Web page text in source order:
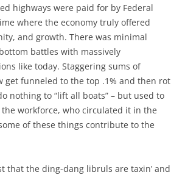
highways were paid for by Federal
where the economy truly offered
and growth. There was minimal
battles with massively
like today. Staggering sums of
get funneled to the top .1% and then rot
nothing to “lift all boats” – but used to
workforce, who circulated it in the
of these things contribute to the
that the ding-dang libruls are taxin’ and